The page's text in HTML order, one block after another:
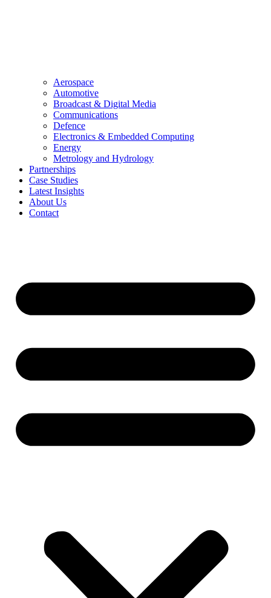
Aerospace
Automotive
Broadcast & Digital Media
Communications
Defence
Electronics & Embedded Computing
Energy
Metrology and Hydrology
Partnerships
Case Studies
Latest Insights
About Us
Contact